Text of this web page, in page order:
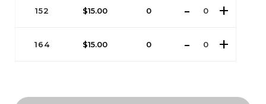
152 $15.00 0
164 $15.00 0